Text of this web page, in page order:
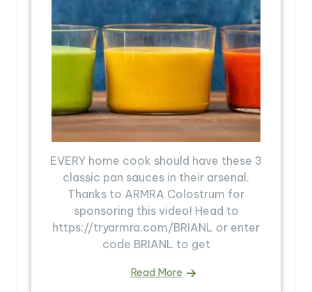
EVERY home cook should have these 3
classic pan sauces in their arsenal.
Thanks to ARMRA Colostrum for
sponsoring this video! Head to
https://tryarmra.com/BRIANL or enter
code BRIANL to get
Read More